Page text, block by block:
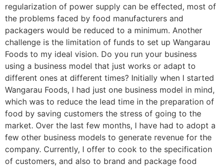
regularization of power supply can be effected, most of
the problems faced by food manufacturers and
packagers would be reduced to a minimum. Another
challenge is the limitation of funds to set up Wangarau
Foods to my ideal vision. Do you run your business
using a business model that just works or adapt to
different ones at different times? Initially when I started
Wangarau Foods, I had just one business model in mind,
which was to reduce the lead time in the preparation of
food by saving customers the stress of going to the
market. Over the last few months, I have had to adopt a
few other business models to generate revenue for the
company. Currently, I offer to cook to the specification
of customers, and also to brand and package food